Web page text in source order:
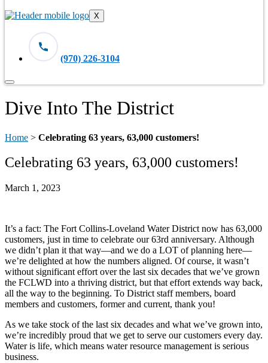
X
(970) 226-3104
Dive Into The District
Home > Celebrating 63 years, 63,000 customers!
Celebrating 63 years, 63,000 customers!
March 1, 2023
It’s a fact: The Fort Collins-Loveland Water District now has 63,000
customers, just in time to celebrate our 63rd anniversary. Although
we didn’t plan it that way—and we do a LOT of planning here—
we’re delighted at how the numbers aligned. Of course, it wasn’t
without significant effort over the last six decades that we’ve grown
the FCLWD into a thriving district, but that effort extends way back,
all the way to the beginning. To District staff members, board
members and customers, former and current, thank you!
As we take stock of the last six decades and what we’ve grown into,
we’re incredibly proud that we get to serve our customers every day.
Water is life, which means water resource management is serious
business.